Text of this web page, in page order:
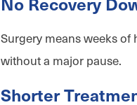
Surgery means weeks
without a major pause.
Shorter